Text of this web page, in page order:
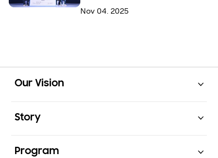
Nov 04. 2025
Our Vision
Story
Program